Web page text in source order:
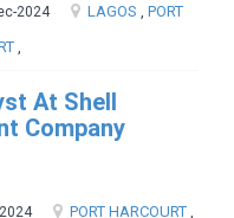
2024 LAGOS
PORT
,
At Shell
Company
PORT HARCOURT